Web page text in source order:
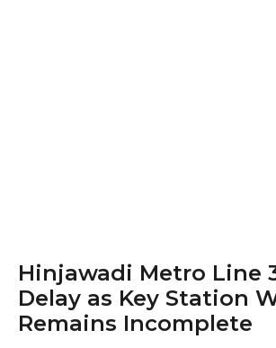
Hinjawadi Metro Line
Delay as Key Station
Remains Incomplete